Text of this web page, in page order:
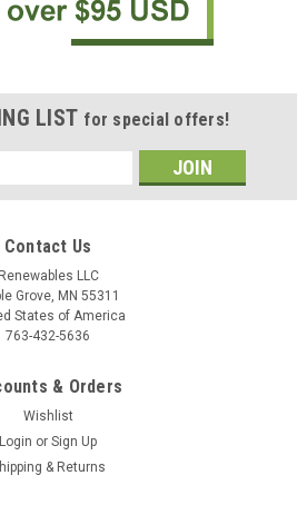
LIST for special offers!
Contact Us
Renewables LLC
Grove, MN 55311
States of America
763-432-5636
& Orders
Wishlist
Login or Sign Up
& Returns